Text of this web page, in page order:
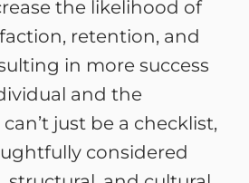
the likelihood of
retention, and
in more success
and the
just be a checklist,
considered